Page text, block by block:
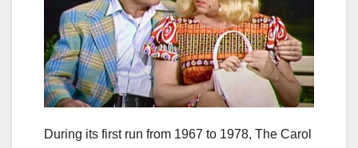
During its first run from 1967 to 1978, The Carol